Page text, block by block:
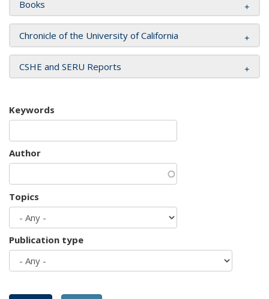
Books
Chronicle of the University of California
CSHE and SERU Reports
Keywords
Author
Topics
Publication type